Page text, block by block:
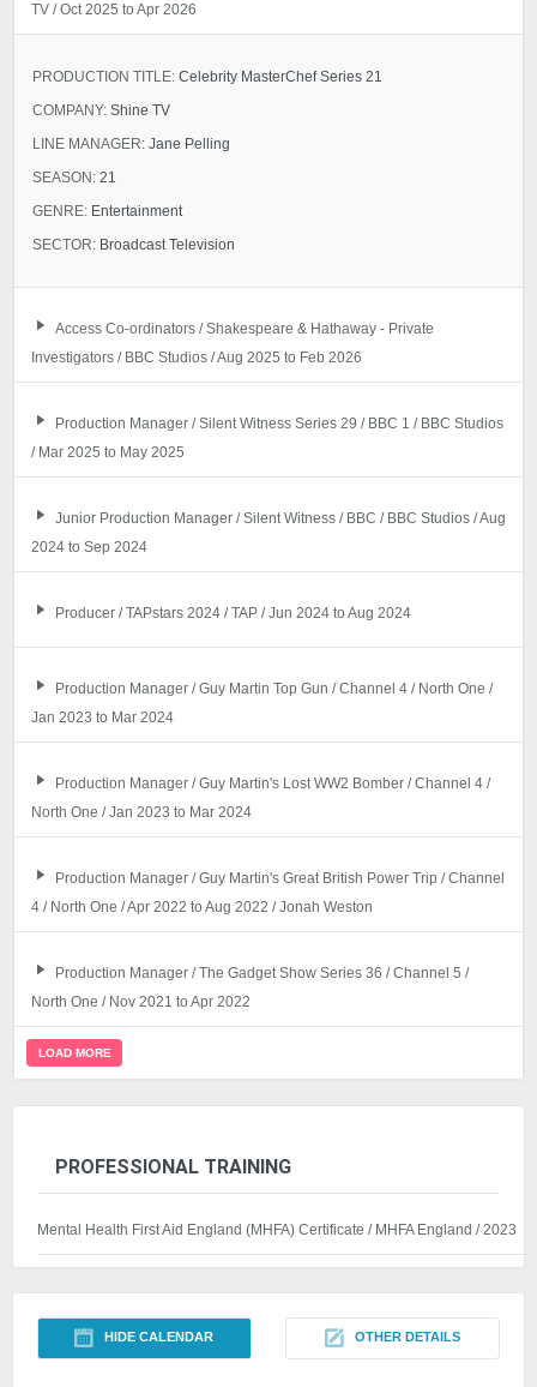
TV / Oct 2025 to Apr 2026
PRODUCTION TITLE: Celebrity MasterChef Series 21
COMPANY: Shine TV
LINE MANAGER: Jane Pelling
SEASON: 21
GENRE: Entertainment
SECTOR: Broadcast Television
Access Co-ordinators / Shakespeare & Hathaway - Private
Investigators / BBC Studios / Aug 2025 to Feb 2026
Production Manager / Silent Witness Series 29 / BBC 1 / BBC Studios
/ Mar 2025 to May 2025
Junior Production Manager / Silent Witness / BBC / BBC Studios / Aug
2024 to Sep 2024
Producer / TAPstars 2024 / TAP / Jun 2024 to Aug 2024
Production Manager / Guy Martin Top Gun / Channel 4 / North One /
Jan 2023 to Mar 2024
Production Manager / Guy Martin's Lost WW2 Bomber / Channel 4 /
North One / Jan 2023 to Mar 2024
Production Manager / Guy Martin's Great British Power Trip / Channel
4 / North One / Apr 2022 to Aug 2022 / Jonah Weston
Production Manager / The Gadget Show Series 36 / Channel 5 /
North One / Nov 2021 to Apr 2022
LOAD MORE
PROFESSIONAL TRAINING
Mental Health First Aid England (MHFA) Certificate / MHFA England / 2023
HIDE CALENDAR OTHER DETAILS